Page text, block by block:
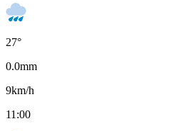
27°
0.0mm
9km/h
11:00